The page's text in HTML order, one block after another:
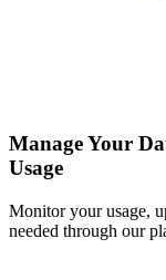
Manage Your
Usage
Monitor your usage,
needed through our